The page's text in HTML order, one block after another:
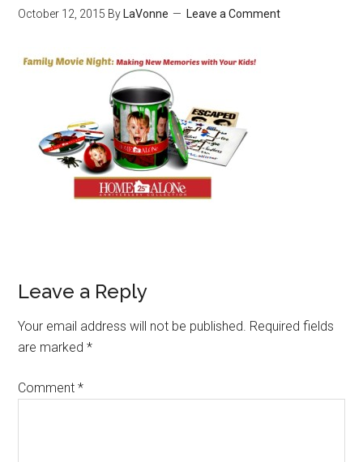
October 12, 2015 By LaVonne Leave a Comment
Leave a Reply
Your email address will not be published. Required fields
are marked*
Comment*